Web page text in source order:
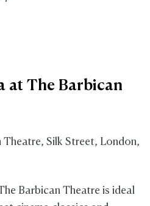
at The Barbican
Theatre, Silk Street, London,
Barbican Theatre is ideal